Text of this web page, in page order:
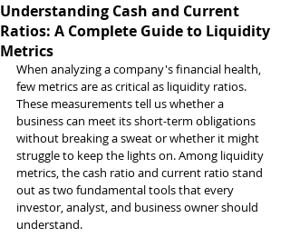
Understanding Cash and Current
Ratios: A Complete Guide to Liquidity
Metrics
When analyzing a company's financial health,
few metrics are as critical as liquidity ratios.
These measurements tell us whether a
business can meet its short-term obligations
without breaking a sweat or whether it might
struggle to keep the lights on. Among liquidity
metrics, the cash ratio and current ratio stand
out as two fundamental tools that every
investor, analyst, and business owner should
understand.